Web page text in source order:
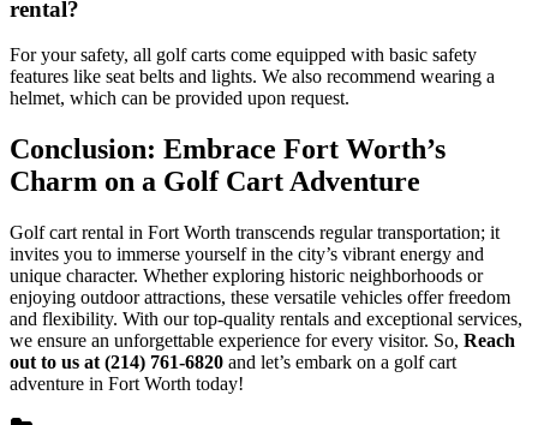
rental?
For your safety, all golf carts come equipped with basic safety
features like seat belts and lights. We also recommend wearing a
helmet, which can be provided upon request.
Conclusion: Embrace Fort Worth’s
Charm on a Golf Cart Adventure
Golf cart rental in Fort Worth transcends regular transportation; it
invites you to immerse yourself in the city’s vibrant energy and
unique character. Whether exploring historic neighborhoods or
enjoying outdoor attractions, these versatile vehicles offer freedom
and flexibility. With our top-quality rentals and exceptional services,
we ensure an unforgettable experience for every visitor. So, Reach
out to us at (214) 761-6820 and let’s embark on a golf cart
adventure in Fort Worth today!